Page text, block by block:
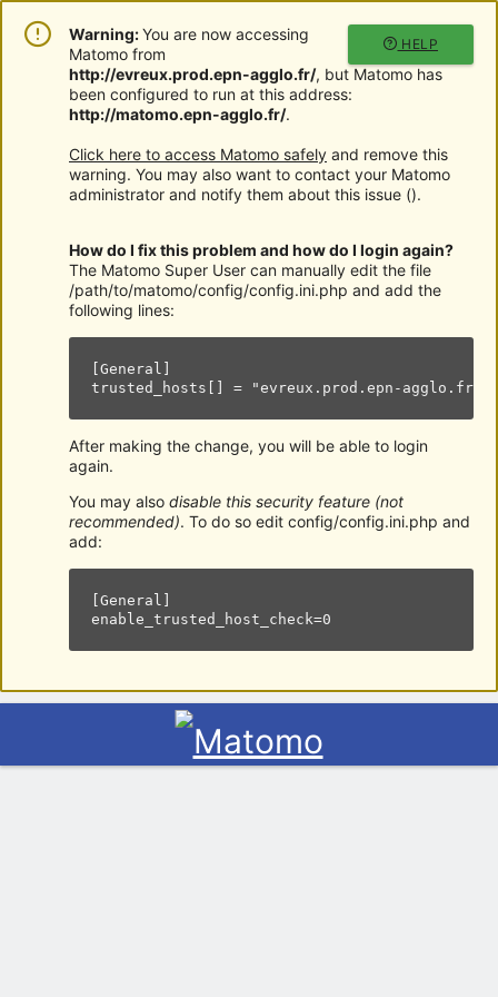
HELP
Warning:You are now accessing
Matomo from
http://evreux.prod.epn-agglo.fr/, but Matomo has
been configured to run at this address:
http://matomo.epn-agglo.fr/.
Click here to access Matomo safely and remove this
warning. You may also want to contact your Matomo
administrator and notify them about this issue ().
How do I fix this problem and how do I login again?
The Matomo Super User can manually edit the file
/path/to/matomo/config/config.ini.php and add the
following lines:
[General]
trusted_hosts[] = "evreux.prod.epn-agglo.fr"
After making the change, you will be able to login
again.
You may also disable this security feature (not
recommended). To do so edit config/config.ini.php and
add:
[General]
enable_trusted_host_check=0